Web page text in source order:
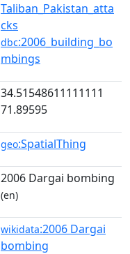
Taliban_Pakistan_atta
cks
dbc:2006_building_bo
mbings
34.51548611111111
71.89595
geo:SpatialThing
2006 Dargai bombing
(en)
wikidata:2006 Dargai
bombing